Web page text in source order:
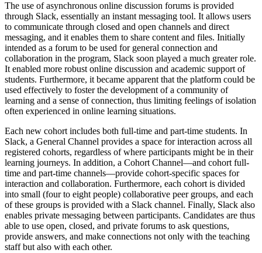
The use of asynchronous online discussion forums is provided
through Slack, essentially an instant messaging tool. It allows users
to communicate through closed and open channels and direct
messaging, and it enables them to share content and files. Initially
intended as a forum to be used for general connection and
collaboration in the program, Slack soon played a much greater role.
It enabled more robust online discussion and academic support of
students. Furthermore, it became apparent that the platform could be
used effectively to foster the development of a community of
learning and a sense of connection, thus limiting feelings of isolation
often experienced in online learning situations.
Each new cohort includes both full-time and part-time students. In
Slack, a General Channel provides a space for interaction across all
registered cohorts, regardless of where participants might be in their
learning journeys. In addition, a Cohort Channel—and cohort full-
time and part-time channels—provide cohort-specific spaces for
interaction and collaboration. Furthermore, each cohort is divided
into small (four to eight people) collaborative peer groups, and each
of these groups is provided with a Slack channel. Finally, Slack also
enables private messaging between participants. Candidates are thus
able to use open, closed, and private forums to ask questions,
provide answers, and make connections not only with the teaching
staff but also with each other.